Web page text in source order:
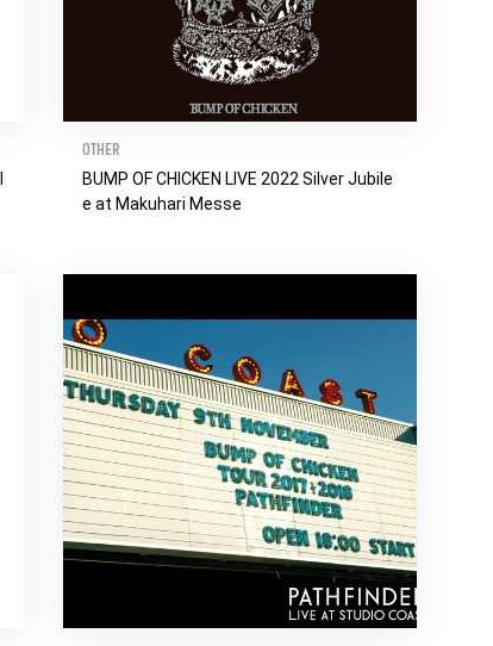
OTHER
BUMP OF CHICKEN LIVE 2022 Silver Jubile
e at Makuhari Messe